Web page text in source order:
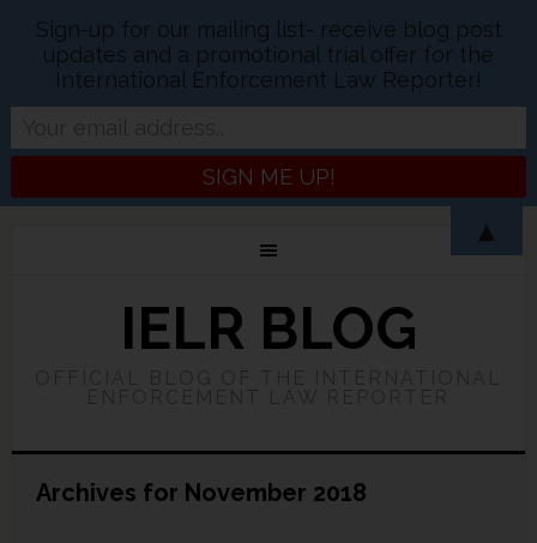
IELR BLOG
Archives for November 2018
Sign-up for our mailing list- receive blog post
updates and a promotional trial offer for the
International Enforcement Law Reporter!
▲